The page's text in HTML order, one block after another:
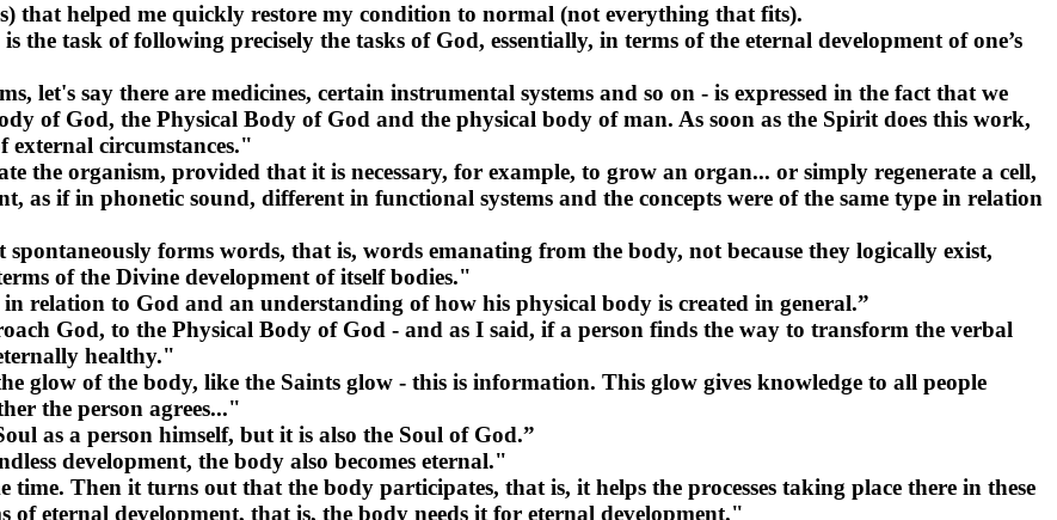
that helped me quickly restore my condition to normal (not everything that fits).
task of following precisely the tasks of God, essentially, in terms of the eternal development of one’s
let's say there are medicines, certain instrumental systems and so on - is expressed in the fact that we
of God, the Physical Body of God and the physical body of man. As soon as the Spirit does this work,
external circumstances."
the organism, provided that it is necessary, for example, to grow an organ... or simply regenerate a cell,
as if in phonetic sound, different in functional systems and the concepts were of the same type in relation
forms words, that is, words emanating from the body, not because they logically exist,
of the Divine development of itself bodies."
relation to God and an understanding of how his physical body is created in general.”
God, to the Physical Body of God - and as I said, if a person finds the way to transform the verbal
healthy."
glow of the body, like the Saints glow - this is information. This glow gives knowledge to all people
the person agrees..."
as a person himself, but it is also the Soul of God.”
development, the body also becomes eternal."
Then it turns out that the body participates, that is, it helps the processes taking place there in these
eternal development, that is, the body needs it for eternal development."